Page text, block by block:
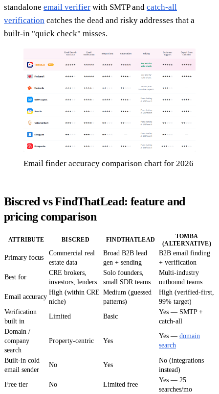
standalone email verifier with SMTP and catch-all
verification catches the dead and risky addresses that a
built-in "quick check" misses.
Email finder accuracy comparison chart for 2026
Biscred vs FindThatLead: feature and
pricing comparison
ATTRIBUTE BISCRED FINDTHATLEAD
TOMBA
(ALTERNATIVE)
Primary focus
Commercial real
estate data
Broad B2B lead
gen + sending
B2B email finding
+ verification
Best for
CRE brokers,
investors, lenders
Solo founders,
small SDR teams
Multi-industry
outbound teams
Email accuracy
High (within CRE
niche)
Medium (guessed
patterns)
High (verified-first,
99% target)
Verification
built in
Limited Basic
Yes — SMTP +
catch-all
Domain /
company
search
Property-centric Yes
Yes — domain
search
Built-in cold
email sender
No Yes
No (integrations
instead)
Free tier
No Limited free
Yes — 25
searches/mo